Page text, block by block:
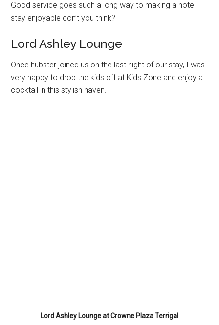
Good service goes such a long way to making a hotel
stay enjoyable don’t you think?
Lord Ashley Lounge
Once hubster joined us on the last night of our stay, I was
very happy to drop the kids off at Kids Zone and enjoy a
cocktail in this stylish haven.
Lord Ashley Lounge at Crowne Plaza Terrigal